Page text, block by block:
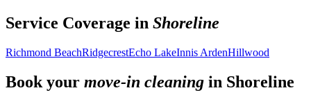
Service Coverage in Shoreline
Richmond BeachRidgecrestEcho LakeInnis ArdenHillwood
Book your move-in cleaning in Shoreline